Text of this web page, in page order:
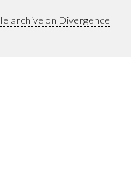
archive on Divergence